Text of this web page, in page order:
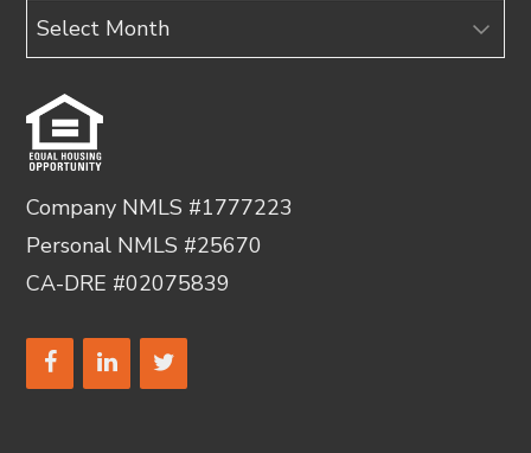
Archives
Company NMLS #1777223
Personal NMLS #25670
CA-DRE #02075839